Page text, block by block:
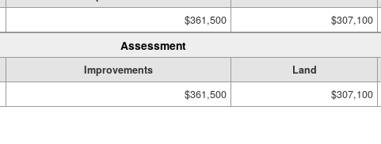
$361,500 $307,100
Assessment
Improvements Land
$361,500 $307,100